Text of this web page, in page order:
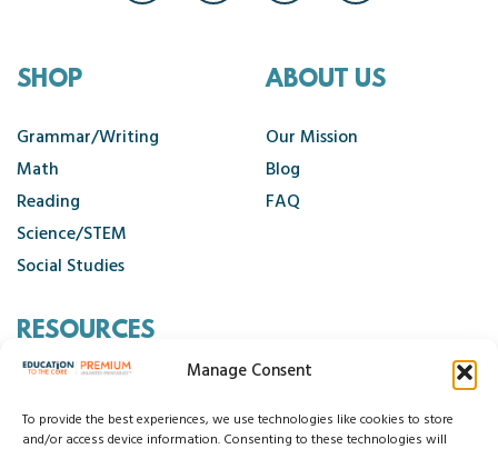
Manage Consent
To provide the best experiences, we use technologies like cookies to store
and/or access device information. Consenting to these technologies will
SHOP
Grammar/Writing
Math
Reading
Science/STEM
Social Studies
ABOUT US
Our Mission
Blog
FAQ
RESOURCES
Cancellation Policy